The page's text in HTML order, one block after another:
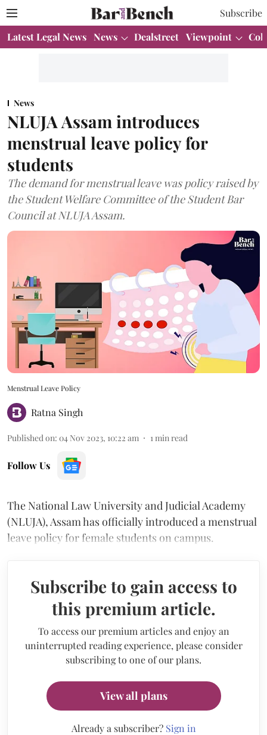
Subscribe
Latest Legal News News Dealstreet Viewpoint
News
NLUJA Assam introduces
menstrual leave policy for
students
The demand for menstrual leave was policy raised by
the Student Welfare Committee of the Student Bar
Council at NLUJA Assam.
Menstrual Leave Policy
Ratna Singh
Published on: 04 Nov 2023, 10:22 am 1 min read
Follow Us
The National Law University and Judicial Academy
(NLUJA), Assam has officially introduced a menstrual
leave policy for female students on campus.
Subscribe to gain access to
this premium article.
To access our premium articles and enjoy an
uninterrupted reading experience, please consider
subscribing to one of our plans.
View all plans
Already a subscriber? Sign in